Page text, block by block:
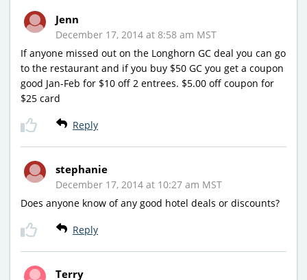
Jenn
December 17, 2014 at 8:58 am MST
If anyone missed out on the Longhorn GC deal you can go
to the restaurant and if you buy $50 GC you get a coupon
good Jan-Feb for $10 off 2 entrees. $5.00 off coupon for
$25 card
Reply
stephanie
December 17, 2014 at 10:27 am MST
Does anyone know of any good hotel deals or discounts?
Reply
Terry